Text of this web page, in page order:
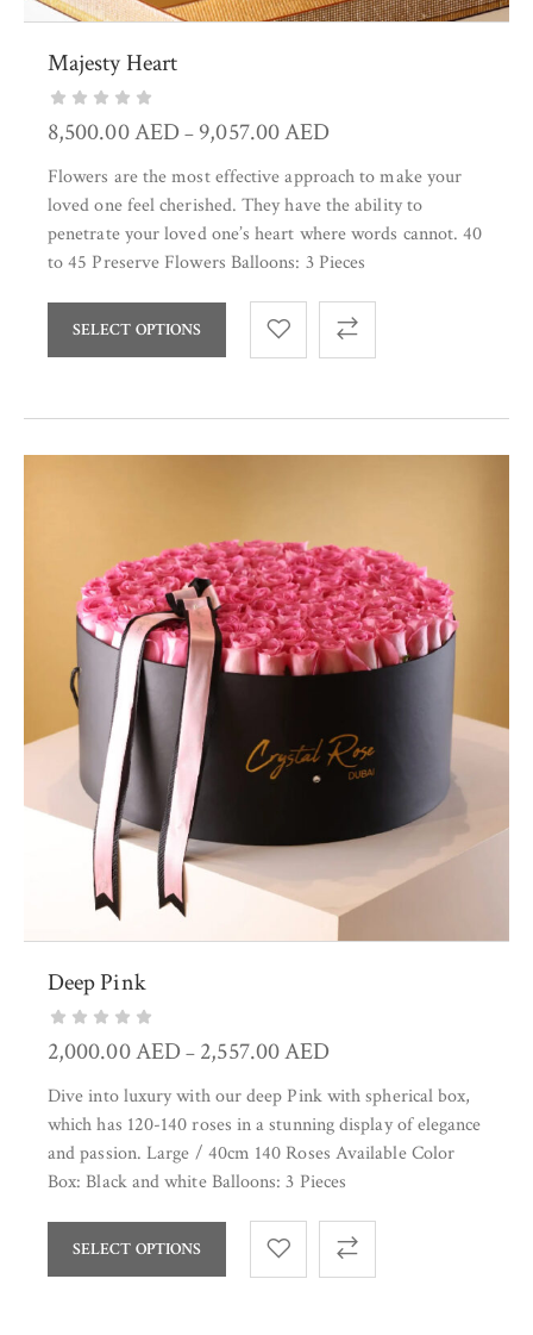
Majesty Heart
8,500.00AED– 9,057.00AED
Flowers are the most effective approach to make your
loved one feel cherished. They have the ability to
penetrate your loved one’s heart where words cannot. 40
to 45 Preserve Flowers Balloons: 3 Pieces
SELECT OPTIONS
Deep Pink
2,000.00AED– 2,557.00AED
Dive into luxury with our deep Pink with spherical box,
which has 120-140 roses in a stunning display of elegance
and passion. Large / 40cm 140 Roses Available Color
Box: Black and white Balloons: 3 Pieces
SELECT OPTIONS